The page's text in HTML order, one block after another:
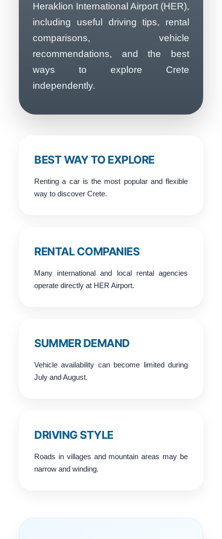
Heraklion International Airport (HER),
including useful driving tips, rental
comparisons, vehicle
recommendations, and the best
ways to explore Crete
independently.
BEST WAY TO EXPLORE
Renting a car is the most popular and flexible
way to discover Crete.
RENTAL COMPANIES
Many international and local rental agencies
operate directly at HER Airport.
SUMMER DEMAND
Vehicle availability can become limited during
July and August.
DRIVING STYLE
Roads in villages and mountain areas may be
narrow and winding.